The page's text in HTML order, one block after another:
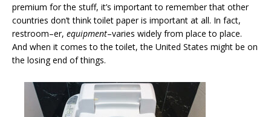
premium for the stuff, it’s important to remember that other
countries don’t think toilet paper is important at all. In fact,
restroom–er, equipment–varies widely from place to place.
And when it comes to the toilet, the United States might be on
the losing end of things.